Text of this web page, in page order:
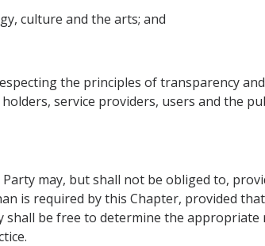
culture and the arts; and
the principles of transparency
service providers, users and the
may, but shall not be obliged to,
is required by this Chapter, provided
be free to determine the